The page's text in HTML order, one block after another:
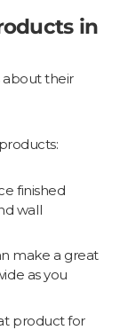
in
about their
finished
wall
make a great
as you
product for